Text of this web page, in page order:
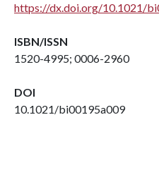
https://dx.doi.org/10.1021/
ISBN/ISSN
1520-4995; 0006-2960
DOI
10.1021/bi00195a009